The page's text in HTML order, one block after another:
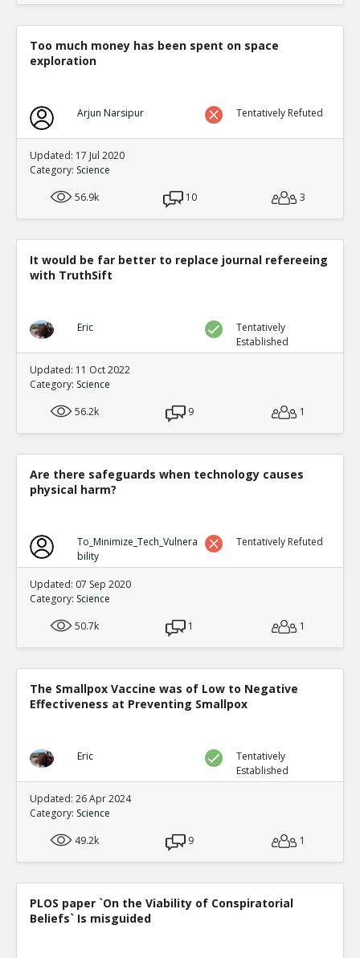
Too much money has been spent on space
exploration
Arjun Narsipur Tentatively Refuted
Updated: 17 Jul 2020
Category: Science
56.9k
10 3
It would be far better to replace journal refereeing
with TruthSift
Eric
Tentatively
Established
Updated: 11 Oct 2022
Category: Science
56.2k
9 1
Are there safeguards when technology causes
physical harm?
To_Minimize_Tech_Vulnera
bility
Tentatively Refuted
Updated: 07 Sep 2020
Category: Science
50.7k
1 1
The Smallpox Vaccine was of Low to Negative
Effectiveness at Preventing Smallpox
Eric
Tentatively
Established
Updated: 26 Apr 2024
Category: Science
49.2k
9 1
PLOS paper `On the Viability of Conspiratorial
Beliefs` Is misguided